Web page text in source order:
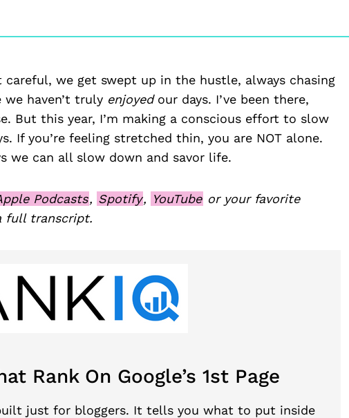
careful, we get swept up in the hustle, always chasing
haven’t truly enjoyedour days. I’ve been there,
But this year, I’m making a conscious effort to slow
If you’re feeling stretched thin, you are NOT alone.
we can all slow down and savor life.
Podcasts, Spotify, YouTube or your favorite
full transcript.
Rank On Google’s 1st Page
just for bloggers. It tells you what to put inside